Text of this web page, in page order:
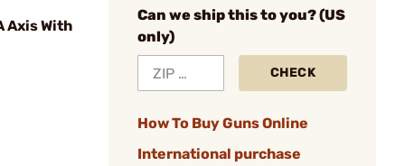
Axis With
Can we ship this to you? (US
only)
CHECK
How To Buy Guns Online
International purchase